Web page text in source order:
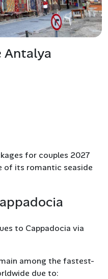
Antalya
for couples 2027
of its romantic seaside
to Cappadocia via
among the fastest-
due to: